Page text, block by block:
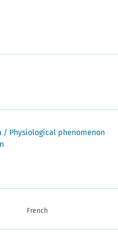
/ Physiological phenomenon
French